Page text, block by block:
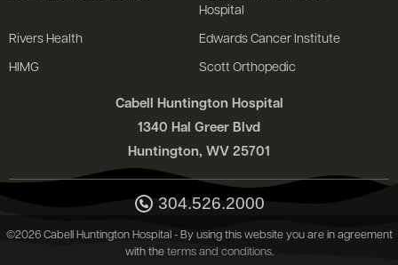
Cabell Huntington Hospital
1340 Hal Greer Blvd
Huntington, WV 25701
304.526.2000
Hospital
Rivers Health Edwards Cancer Institute
HIMG Scott Orthopedic
©2026 Cabell Huntington Hospital - By using this website you are in agreement
with the terms and conditions.